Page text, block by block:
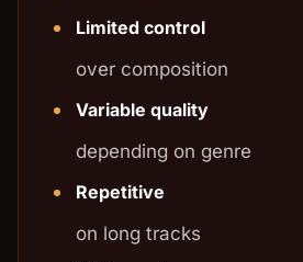
Limited control
over composition
Variable quality
depending on genre
Repetitive
on long tracks